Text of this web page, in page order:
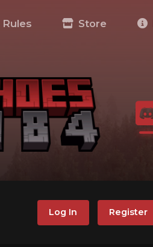
Rules Store
Log In Register